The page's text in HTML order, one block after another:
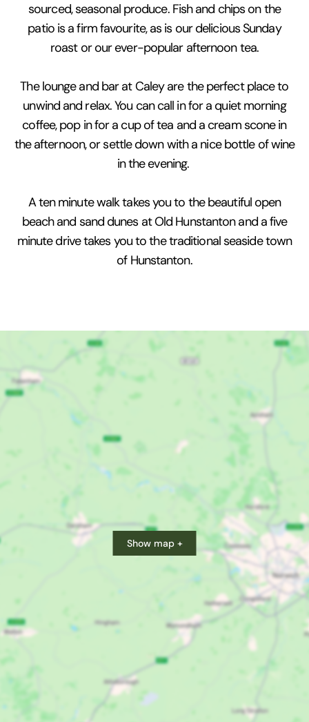
sourced, seasonal produce. Fish and chips on the
patio is a firm favourite, as is our delicious Sunday
roast or our ever-popular afternoon tea.
The lounge and bar at Caley are the perfect place to
unwind and relax. You can call in for a quiet morning
coffee, pop in for a cup of tea and a cream scone in
the afternoon, or settle down with a nice bottle of wine
in the evening.
A ten minute walk takes you to the beautiful open
beach and sand dunes at Old Hunstanton and a five
minute drive takes you to the traditional seaside town
of Hunstanton.
Show map +